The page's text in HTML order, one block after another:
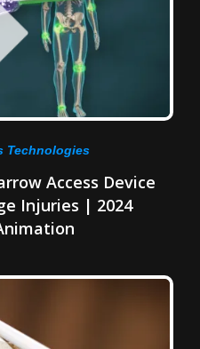
Technologies
Access Device
Injuries | 2024